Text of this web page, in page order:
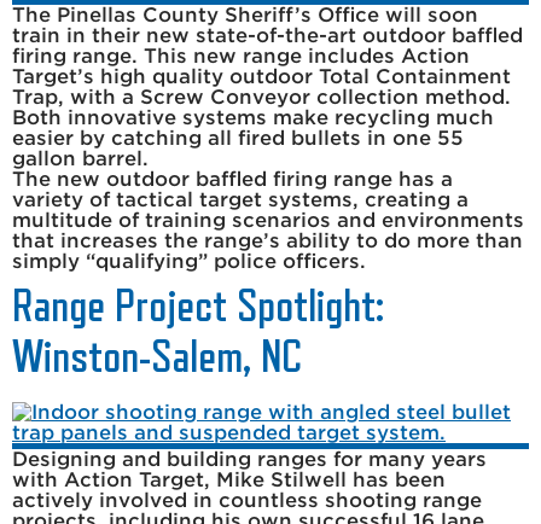
The Pinellas County Sheriff’s Office will soon
train in their new state-of-the-art outdoor baffled
firing range. This new range includes Action
Target’s high quality outdoor Total Containment
Trap, with a Screw Conveyor collection method.
Both innovative systems make recycling much
easier by catching all fired bullets in one 55
gallon barrel.
The new outdoor baffled firing range has a
variety of tactical target systems, creating a
multitude of training scenarios and environments
that increases the range’s ability to do more than
simply “qualifying” police officers.
Range Project Spotlight:
Winston-Salem, NC
Designing and building ranges for many years
with Action Target, Mike Stilwell has been
actively involved in countless shooting range